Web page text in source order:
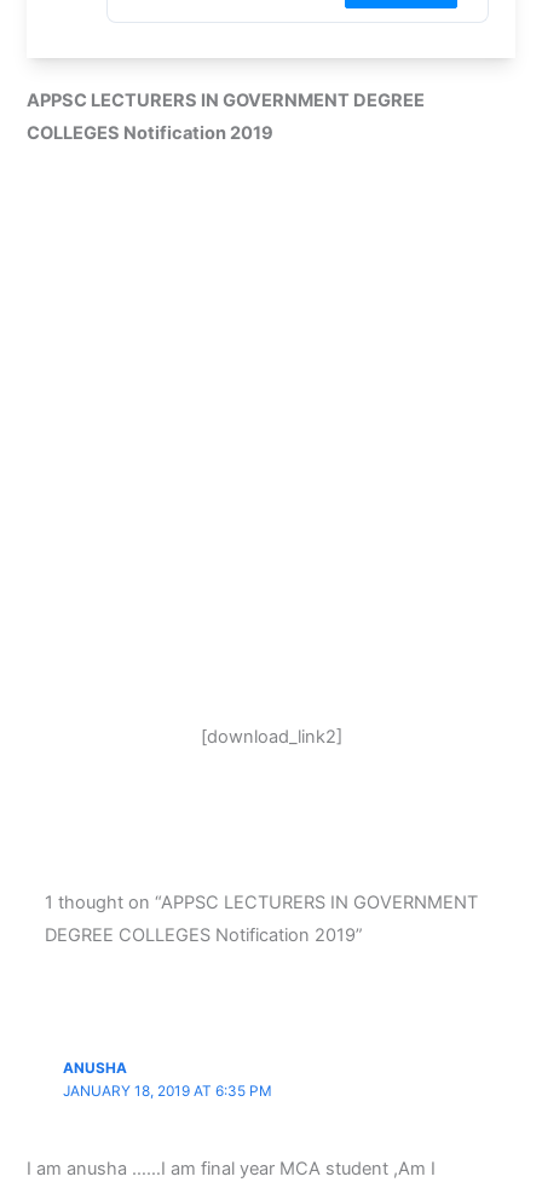
APPSC LECTURERS IN GOVERNMENT DEGREE
COLLEGES Notification 2019
[download_link2]
1 thought on “APPSC LECTURERS IN GOVERNMENT
DEGREE COLLEGES Notification 2019”
ANUSHA
JANUARY 18, 2019 AT 6:35 PM
I am anusha ……I am final year MCA student ,Am I